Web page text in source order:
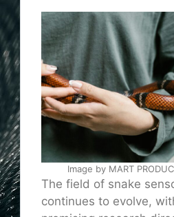
Image by MART
The field of snake
continues to evolve,